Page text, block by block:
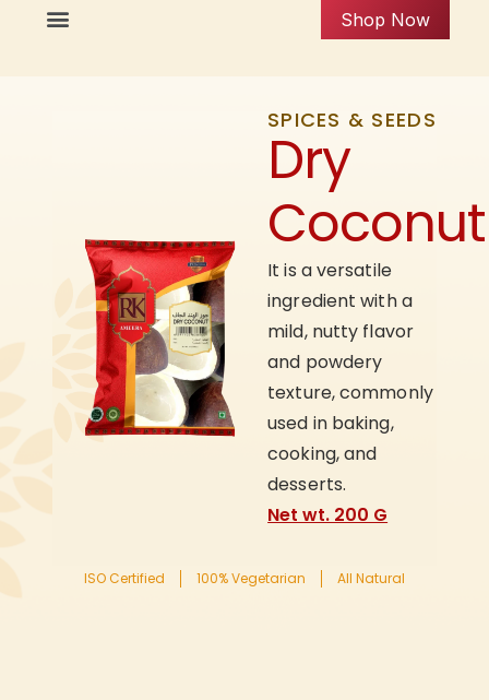
Shop Now
SPICES & SEEDS
Dry
Coconut
It is a versatile
ingredient with a
mild, nutty flavor
and powdery
texture, commonly
used in baking,
cooking, and
desserts.
Net wt. 200 G
ISO Certified 100% Vegetarian All Natural